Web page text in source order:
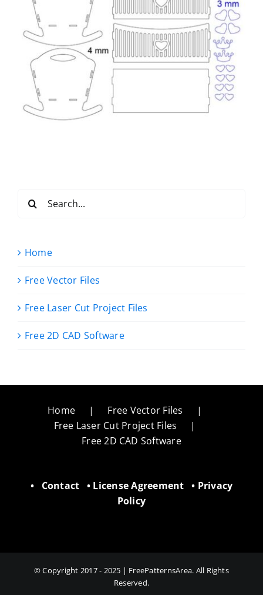
for:
Home
Free Vector Files
Free Laser Cut Project Files
Free 2D CAD Software
Home
Free Vector Files
Free Laser Cut Project Files
Free 2D CAD Software
• Contact • License Agreement • Privacy
Policy
© Copyright 2017 - 2025 | FreePatternsArea. All Rights
Reserved.